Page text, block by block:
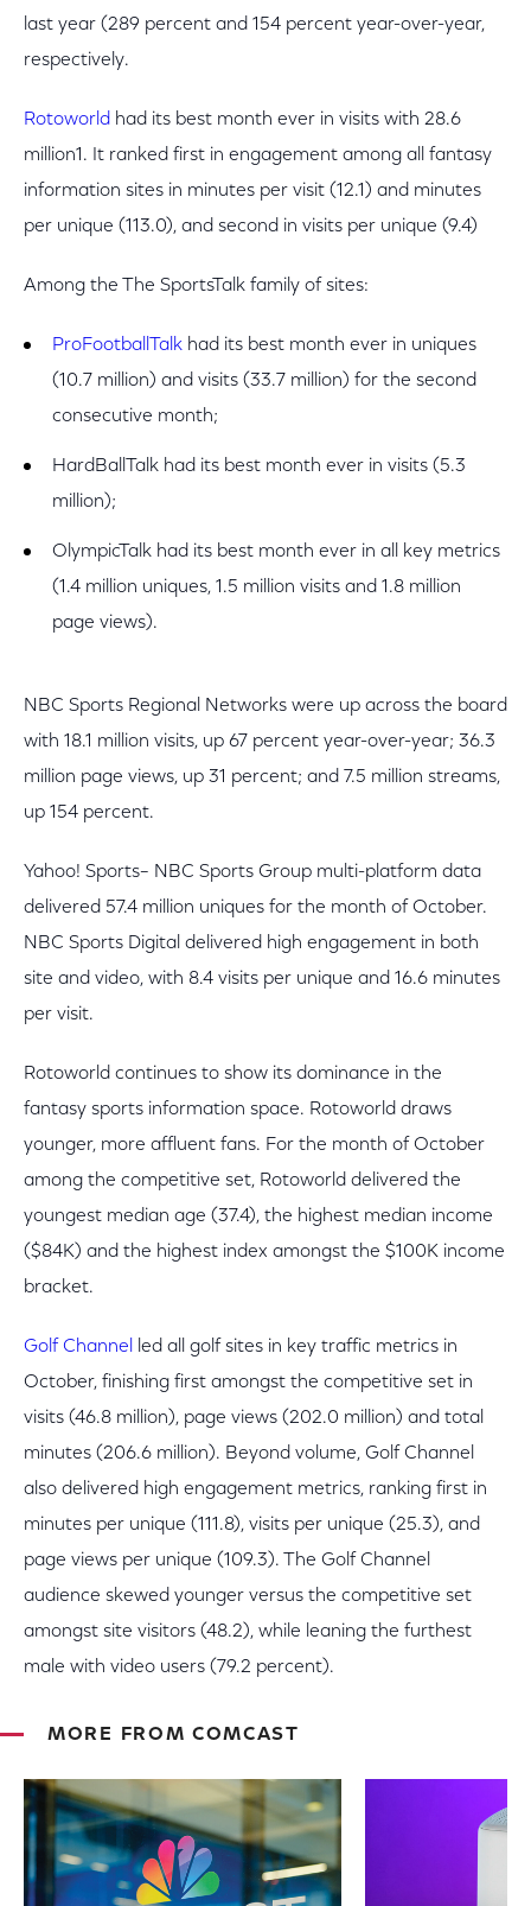
last year (289 percent and 154 percent year-over-year,
respectively.
Rotoworld had its best month ever in visits with 28.6
million1. It ranked first in engagement among all fantasy
information sites in minutes per visit (12.1) and minutes
per unique (113.0), and second in visits per unique (9.4)
Among the The SportsTalk family of sites:
ProFootballTalk had its best month ever in uniques
(10.7 million) and visits (33.7 million) for the second
consecutive month;
HardBallTalk had its best month ever in visits (5.3
million);
OlympicTalk had its best month ever in all key metrics
(1.4 million uniques, 1.5 million visits and 1.8 million
page views).
NBC Sports Regional Networks were up across the board
with 18.1 million visits, up 67 percent year-over-year; 36.3
million page views, up 31 percent; and 7.5 million streams,
up 154 percent.
Yahoo! Sports– NBC Sports Group multi-platform data
delivered 57.4 million uniques for the month of October.
NBC Sports Digital delivered high engagement in both
site and video, with 8.4 visits per unique and 16.6 minutes
per visit.
Rotoworld continues to show its dominance in the
fantasy sports information space. Rotoworld draws
younger, more affluent fans. For the month of October
among the competitive set, Rotoworld delivered the
youngest median age (37.4), the highest median income
($84K) and the highest index amongst the $100K income
bracket.
Golf Channel
led all golf sites in key traffic metrics in
October, finishing first amongst the competitive set in
visits (46.8 million), page views (202.0 million) and total
minutes (206.6 million). Beyond volume, Golf Channel
also delivered high engagement metrics, ranking first in
minutes per unique (111.8), visits per unique (25.3), and
page views per unique (109.3). The Golf Channel
audience skewed younger versus the competitive set
amongst site visitors (48.2), while leaning the furthest
male with video users (79.2 percent).
MORE FROM COMCAST